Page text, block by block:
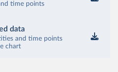
time points
data
and time points
chart